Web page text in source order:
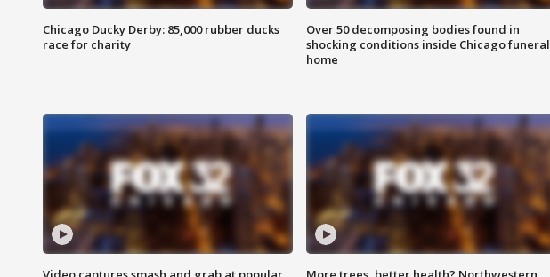
Chicago Ducky Derby: 85,000 rubber ducks
race for charity
Over 50 decomposing bodies found in
shocking conditions inside Chicago funeral
home